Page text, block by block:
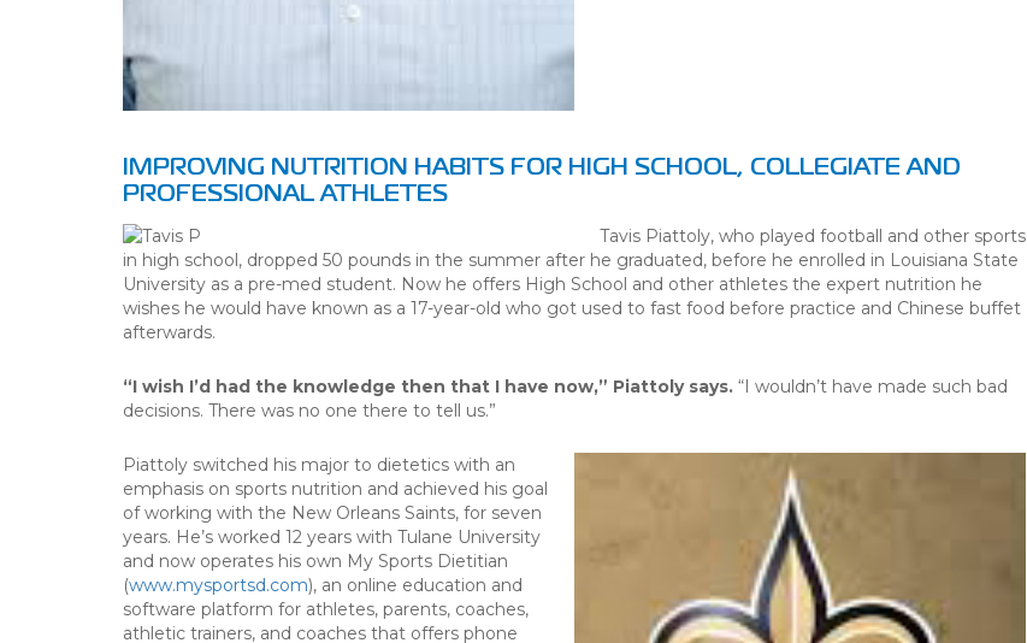
IMPROVING NUTRITION HABITS FOR HIGH SCHOOL, COLLEGIATE AND
PROFESSIONAL ATHLETES
Tavis Piattoly, who played football and other sports
in high school, dropped 50 pounds in the summer after he graduated, before he enrolled in Louisiana State
University as a pre-med student. Now he offers High School and other athletes the expert nutrition he
wishes he would have known as a 17-year-old who got used to fast food before practice and Chinese buffet
afterwards.
“I wish I’d had the knowledge then that I have now,” Piattoly says. “I wouldn’t have made such bad
decisions. There was no one there to tell us.”
Piattoly switched his major to dietetics with an
emphasis on sports nutrition and achieved his goal
of working with the New Orleans Saints, for seven
years. He’s worked 12 years with Tulane University
and now operates his own My Sports Dietitian
(www.mysportsd.com), an online education and
software platform for athletes, parents, coaches,
athletic trainers, and coaches that offers phone